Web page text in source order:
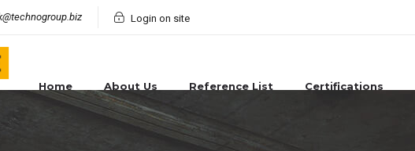
Login on site
Home About Us Reference List Certifications